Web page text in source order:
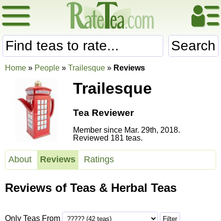
Search
Home » People » Trailesque » Reviews
Trailesque
Tea Reviewer
Member since Mar. 29th, 2018.
Reviewed 181 teas.
About Reviews Ratings
Reviews of Teas & Herbal Teas
Only Teas From